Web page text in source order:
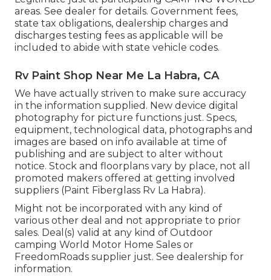
areas. See dealer for details. Government fees,
state tax obligations, dealership charges and
discharges testing fees as applicable will be
included to abide with state vehicle codes.
Rv Paint Shop Near Me La Habra, CA
We have actually striven to make sure accuracy
in the information supplied. New device digital
photography for picture functions just. Specs,
equipment, technological data, photographs and
images are based on info available at time of
publishing and are subject to alter without
notice. Stock and floorplans vary by place, not all
promoted makers offered at getting involved
suppliers (Paint Fiberglass Rv La Habra).
Might not be incorporated with any kind of
various other deal and not appropriate to prior
sales. Deal(s) valid at any kind of Outdoor
camping World Motor Home Sales or
FreedomRoads supplier just. See dealership for
information.